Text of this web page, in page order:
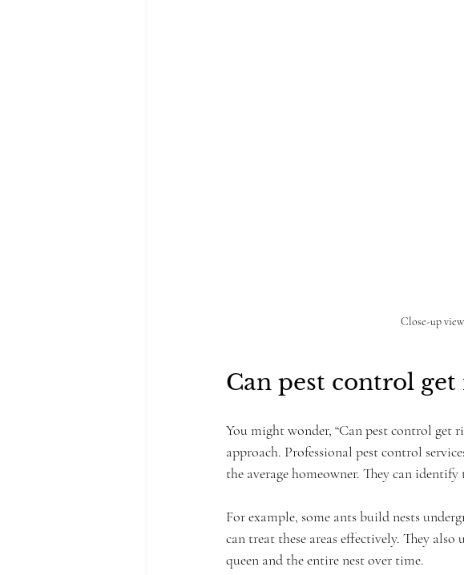
Close-up
Can pest control get
You might wonder, “Can pest control get
approach. Professional pest control
the average homeowner. They can
For example, some ants build nests
can treat these areas effectively. They
queen and the entire nest over time.